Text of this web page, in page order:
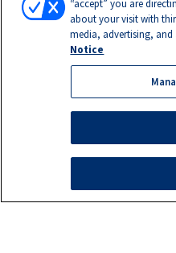
© 2026. Eastern
Privacy Notice
Act|Testing Terms and
1035 Medina
Grand
Manage
“accept” you are
about your visit with
media, advertising,
Notice